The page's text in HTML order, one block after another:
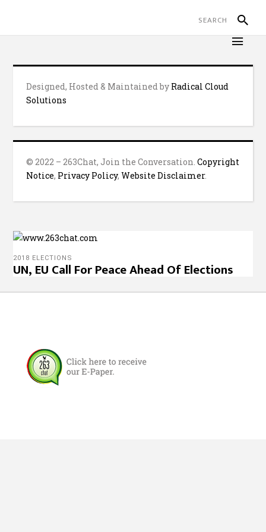
Designed, Hosted & Maintained by Radical Cloud
Solutions
© 2022 – 263Chat, Join the Conversation.Copyright
Notice, Privacy Policy,Website Disclaimer.
2018 ELECTIONS
UN, EU Call For Peace Ahead Of Elections